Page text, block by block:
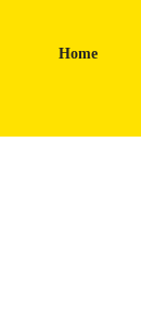
Home